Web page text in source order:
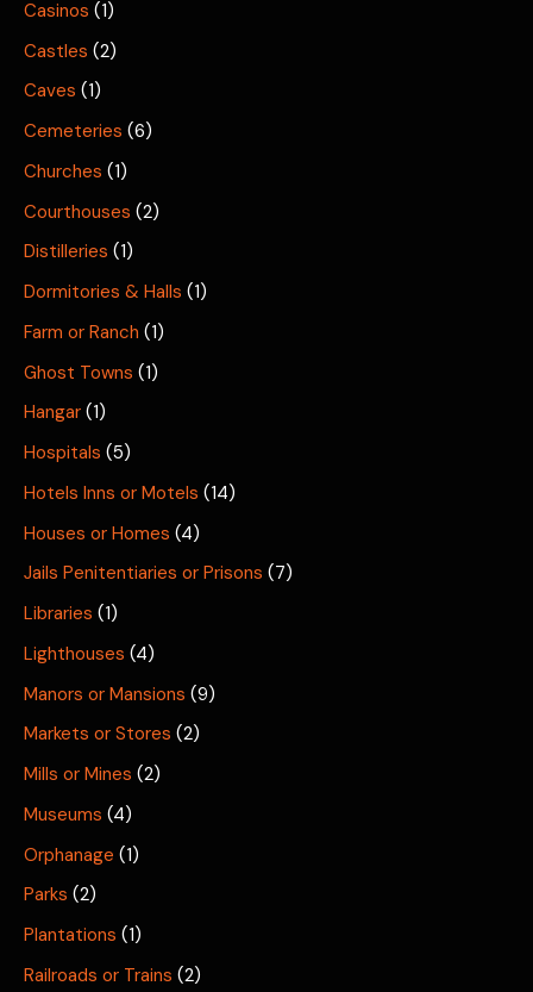
Casinos (1)
Castles (2)
Caves (1)
Cemeteries (6)
Churches (1)
Courthouses (2)
Distilleries (1)
Dormitories & Halls (1)
Farm or Ranch (1)
Ghost Towns (1)
Hangar (1)
Hospitals (5)
Hotels Inns or Motels (14)
Houses or Homes (4)
Jails Penitentiaries or Prisons (7)
Libraries (1)
Lighthouses (4)
Manors or Mansions (9)
Markets or Stores (2)
Mills or Mines (2)
Museums (4)
Orphanage (1)
Parks (2)
Plantations (1)
Railroads or Trains (2)